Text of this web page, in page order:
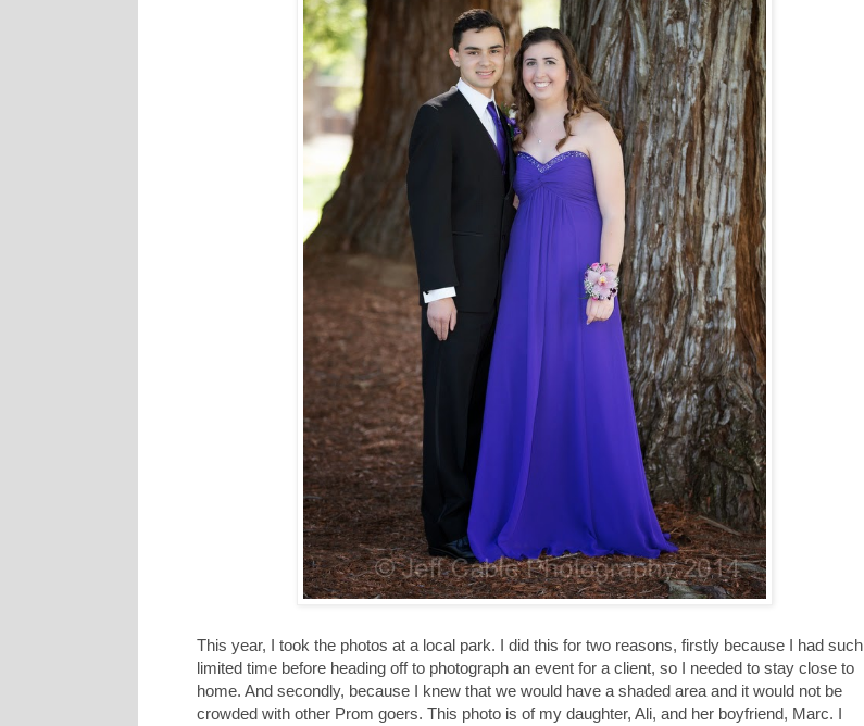
This year, I took the photos at a local park. I did this for two reasons, firstly because I had such
limited time before heading off to photograph an event for a client, so I needed to stay close to
home. And secondly, because I knew that we would have a shaded area and it would not be
crowded with other Prom goers. This photo is of my daughter, Ali, and her boyfriend, Marc. I